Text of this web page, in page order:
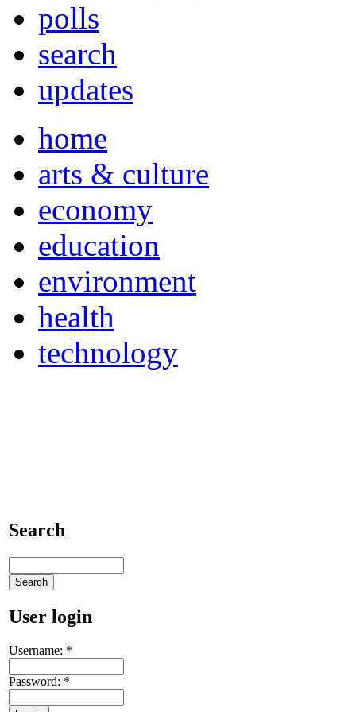
polls
search
updates
home
arts & culture
economy
education
environment
health
technology
Search
User login
Username: *
Password: *